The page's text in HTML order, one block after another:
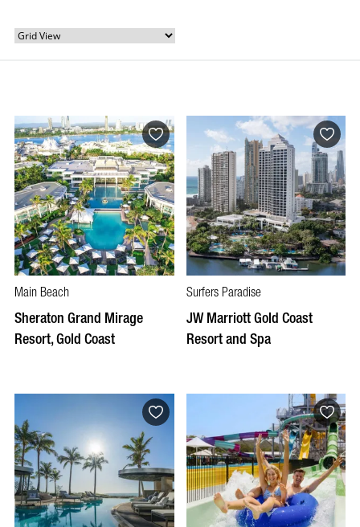
Main Beach
Sheraton Grand Mirage
Resort, Gold Coast
Surfers Paradise
JW Marriott Gold Coast
Resort and Spa